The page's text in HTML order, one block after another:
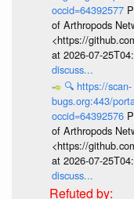
occid=64392577
of Arthropods
<https://
at 2026-07-
discuss...
🔍 https://scan-
bugs.org:443/
occid=64392576
of Arthropods
<https://
at 2026-07-
discuss...